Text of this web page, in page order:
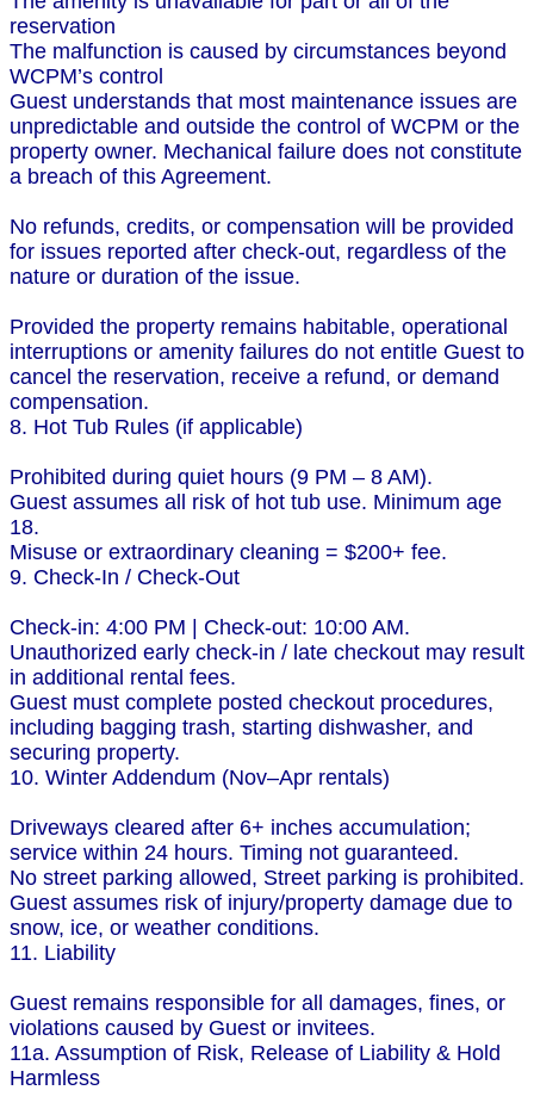
reservation
The malfunction is caused by circumstances beyond
WCPM’s control
Guest understands that most maintenance issues are
unpredictable and outside the control of WCPM or the
property owner. Mechanical failure does not constitute
a breach of this Agreement.
No refunds, credits, or compensation will be provided
for issues reported after check-out, regardless of the
nature or duration of the issue.
Provided the property remains habitable, operational
interruptions or amenity failures do not entitle Guest to
cancel the reservation, receive a refund, or demand
compensation.
8. Hot Tub Rules (if applicable)
Prohibited during quiet hours (9 PM – 8 AM).
Guest assumes all risk of hot tub use. Minimum age
18.
Misuse or extraordinary cleaning = $200+ fee.
9. Check-In / Check-Out
Check-in: 4:00 PM | Check-out: 10:00 AM.
Unauthorized early check-in / late checkout may result
in additional rental fees.
Guest must complete posted checkout procedures,
including bagging trash, starting dishwasher, and
securing property.
10. Winter Addendum (Nov–Apr rentals)
Driveways cleared after 6+ inches accumulation;
service within 24 hours. Timing not guaranteed.
No street parking allowed, Street parking is prohibited.
Guest assumes risk of injury/property damage due to
snow, ice, or weather conditions.
11. Liability
Guest remains responsible for all damages, fines, or
violations caused by Guest or invitees.
11a. Assumption of Risk, Release of Liability & Hold
Harmless